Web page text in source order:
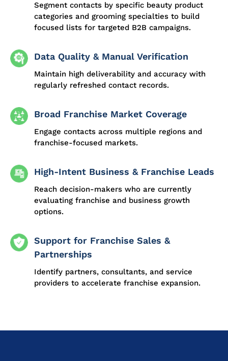
Segment contacts by specific beauty product
categories and grooming specialties to build
focused lists for targeted B2B campaigns.
Data Quality & Manual Verification
Maintain high deliverability and accuracy with
regularly refreshed contact records.
Broad Franchise Market Coverage
Engage contacts across multiple regions and
franchise-focused markets.
High-Intent Business & Franchise Leads
Reach decision-makers who are currently
evaluating franchise and business growth
options.
Support for Franchise Sales &
Partnerships
Identify partners, consultants, and service
providers to accelerate franchise expansion.